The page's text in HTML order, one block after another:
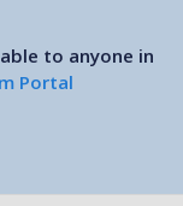
to anyone in
Portal